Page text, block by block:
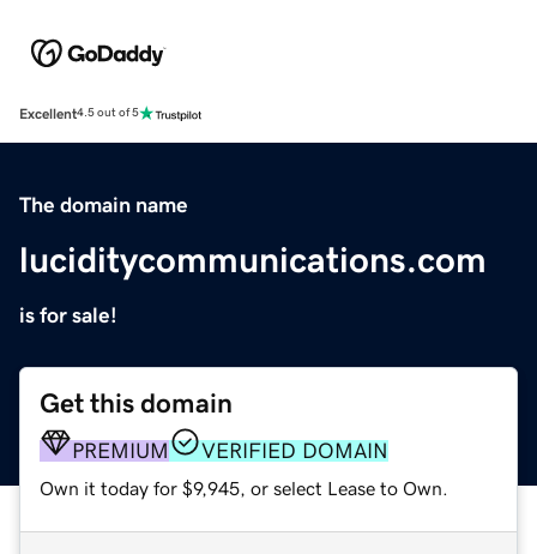
Excellent4.5 out of 5
The domain name
luciditycommunications.com
is for sale!
Get this domain
PREMIUM VERIFIED DOMAIN
Own it today for $9,945, or select Lease to Own.